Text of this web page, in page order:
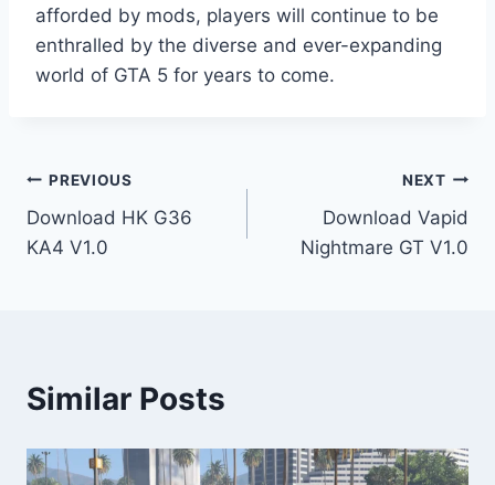
afforded by mods, players will continue to be
enthralled by the diverse and ever-expanding
world of GTA 5 for years to come.
Post
navigation
PREVIOUS
Download HK G36
KA4 V1.0
NEXT
Download Vapid
Nightmare GT V1.0
Similar Posts